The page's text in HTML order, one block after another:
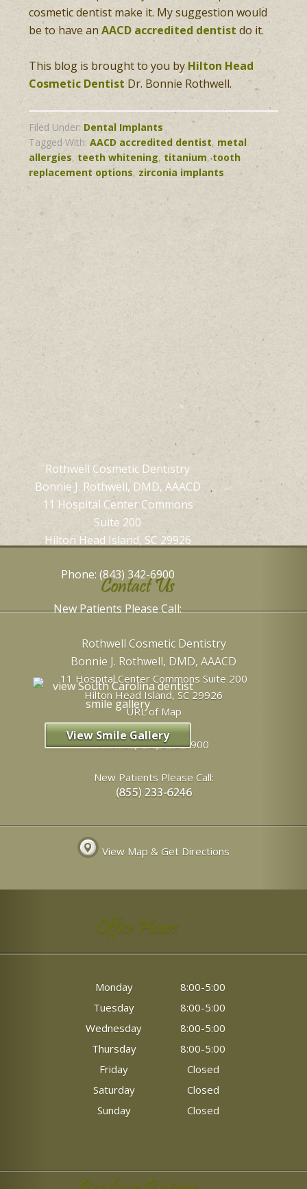
cosmetic dentist make it. My suggestion would
be to have anAACD accredited dentist do it.
This blog is brought to you by Hilton Head
Cosmetic Dentist Dr. Bonnie Rothwell.
Filed Under: Dental Implants
Tagged With:AACD accredited dentist, metal
allergies, teeth whitening, titanium,tooth
replacement options, zirconia implants
Rothwell Cosmetic Dentistry
Bonnie J. Rothwell, DMD, AAACD
11 Hospital Center Commons
Suite 200
Hilton Head Island, SC 29926
Phone: (843) 342-6900
New Patients Please Call:
View Smile Gallery
Contact Us
Rothwell Cosmetic Dentistry
Bonnie J. Rothwell, DMD, AAACD
11 Hospital Center Commons Suite 200
Hilton Head Island,SC 29926
URL of Map
Phone:(843) 342-6900
New Patients Please Call:
View Map & Get Directions
Office Hours
Monday
8:00-5:00
Tuesday
8:00-5:00
Wednesday
8:00-5:00
Thursday
8:00-5:00
Friday
Closed
Saturday
Closed
Sunday
Closed